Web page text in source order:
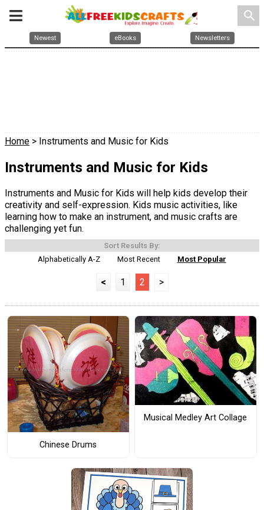
search
Newest eBooks Newsletters
Home > Instruments and Music for Kids
Instruments and Music for Kids
Instruments and Music for Kids will help kids develop their
creativity and self-expression. Kids music activities, like
learning how to make an instrument, and music crafts are
challenging yet fun.
Sort Results By:
Alphabetically A-Z
Most Recent Most Popular
< 1 2 >
Chinese Drums
Musical Medley Art Collage